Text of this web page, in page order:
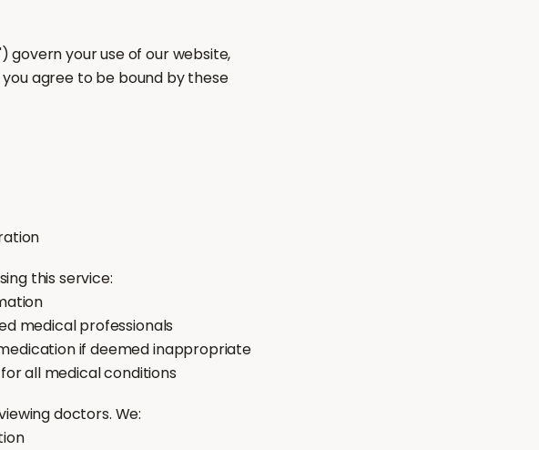
govern your use of our website,
agree to be bound by these
this service:
medical professionals
if deemed inappropriate
all medical conditions
doctors. We: